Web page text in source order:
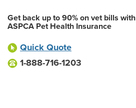
Get back up to 90% on vet bills with
ASPCA Pet Health Insurance
Quick Quote
1-888-716-1203